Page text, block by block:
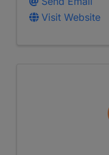
Visit Website